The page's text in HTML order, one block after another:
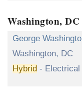
Washington, DC
George
Washington, DC
Hybrid - Electrical